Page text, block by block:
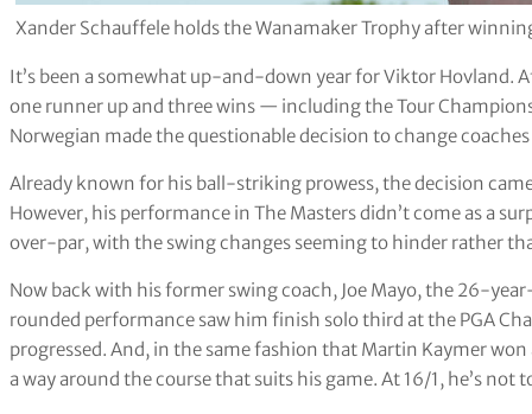
Xander Schauffele holds the Wanamaker Trophy after
It’s been a somewhat up-and-down year for Viktor Hovland.
one runner up and three wins — including the Tour
Norwegian made the questionable decision to change
Already known for his ball-striking prowess, the decision
However, his performance in The Masters didn’t come as a
over-par, with the swing changes seeming to hinder rather
Now back with his former swing coach, Joe Mayo, the 26-
rounded performance saw him finish solo third at the PGA
progressed. And, in the same fashion that Martin Kaymer
a way around the course that suits his game. At 16/1, he’s not